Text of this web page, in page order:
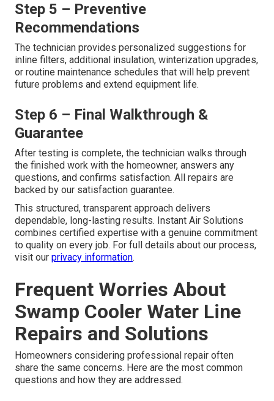
Step 5 – Preventive
Recommendations
The technician provides personalized suggestions for
inline filters, additional insulation, winterization upgrades,
or routine maintenance schedules that will help prevent
future problems and extend equipment life.
Step 6 – Final Walkthrough &
Guarantee
After testing is complete, the technician walks through
the finished work with the homeowner, answers any
questions, and confirms satisfaction. All repairs are
backed by our satisfaction guarantee.
This structured, transparent approach delivers
dependable, long-lasting results. Instant Air Solutions
combines certified expertise with a genuine commitment
to quality on every job. For full details about our process,
visit our privacy information.
Frequent Worries About
Swamp Cooler Water Line
Repairs and Solutions
Homeowners considering professional repair often
share the same concerns. Here are the most common
questions and how they are addressed.